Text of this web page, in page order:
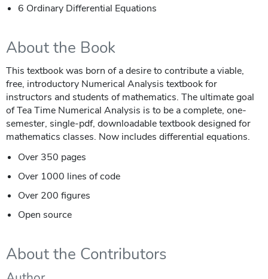
6 Ordinary Differential Equations
About the Book
This textbook was born of a desire to contribute a viable,
free, introductory Numerical Analysis textbook for
instructors and students of mathematics. The ultimate goal
of Tea Time Numerical Analysis is to be a complete, one-
semester, single-pdf, downloadable textbook designed for
mathematics classes. Now includes differential equations.
Over 350 pages
Over 1000 lines of code
Over 200 figures
Open source
About the Contributors